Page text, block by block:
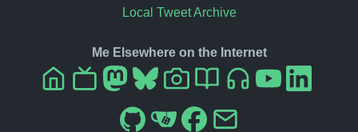
Local Tweet Archive
Me Elsewhere on the Internet